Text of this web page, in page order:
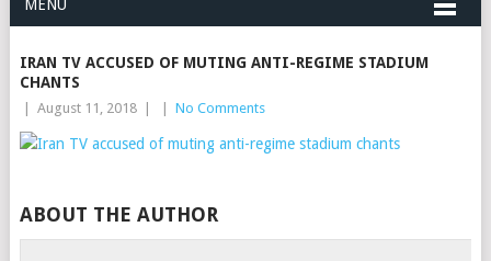
MENU
IRAN TV ACCUSED OF MUTING ANTI-REGIME STADIUM
CHANTS
August 11, 2018 No Comments
ABOUT THE AUTHOR